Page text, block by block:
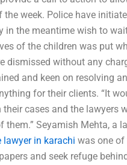
week. Police have
in the meantime wish to
of the children was put
dismissed without any
and keen on resolving
for their clients. “It
cases and the
them.” Seyamish Mehta, a
lawyer in karachi was one of
and seek refuge